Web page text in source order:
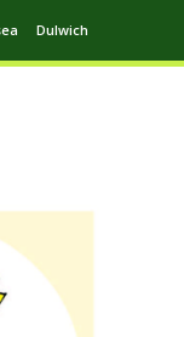
Dulwich